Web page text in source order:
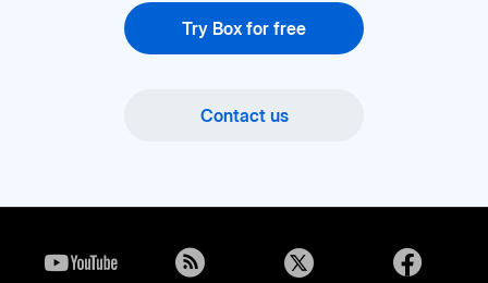
Try Box for free
Contact us